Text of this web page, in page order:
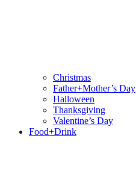
Christmas
Father+Mother’s Day
Halloween
Thanksgiving
Valentine’s Day
Food+Drink